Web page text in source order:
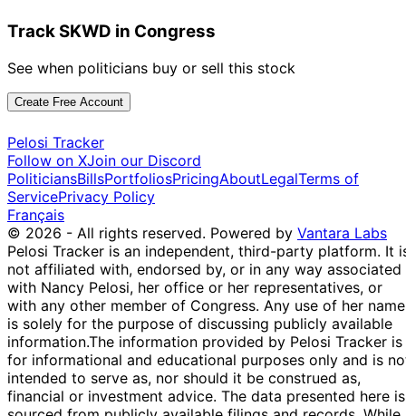
Track SKWD in Congress
See when politicians buy or sell this stock
Create Free Account
Pelosi Tracker
Follow on XJoin our Discord
PoliticiansBillsPortfoliosPricingAboutLegalTerms of
ServicePrivacy Policy
Français
© 2026 - All rights reserved. Powered by Vantara Labs
Pelosi Tracker is an independent, third-party platform. It
not affiliated with, endorsed by, or in any way associated
with Nancy Pelosi, her office or her representatives, or
with any other member of Congress. Any use of her name
is solely for the purpose of discussing publicly available
information.The information provided by Pelosi Tracker is
for informational and educational purposes only and is
intended to serve as, nor should it be construed as,
financial or investment advice. The data presented here is